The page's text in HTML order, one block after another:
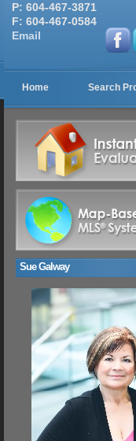
P: 604-467-3871
F: 604-467-0584
Email
Home Search
Sue Galway